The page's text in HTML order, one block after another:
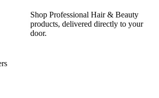
Shop Professional Hair & Beauty
products, delivered directly to your
door.